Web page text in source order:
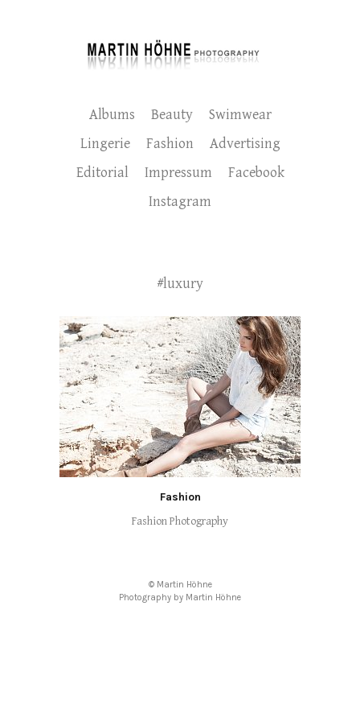
Albums Beauty
Swimwear
Lingerie
Fashion
Advertising
Editorial
Impressum
Facebook
Instagram
#luxury
Fashion
Fashion Photography
© Martin Höhne
Photography by Martin Höhne